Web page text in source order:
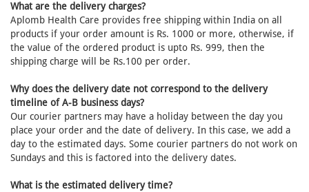
What are the delivery charges?
Aplomb Health Care provides free shipping within India on all
products if your order amount is Rs. 1000 or more, otherwise, if
the value of the ordered product is upto Rs. 999, then the
shipping charge will be Rs.100 per order.
Why does the delivery date not correspond to the delivery
timeline of A-B business days?
Our courier partners may have a holiday between the day you
place your order and the date of delivery. In this case, we add a
day to the estimated days. Some courier partners do not work on
Sundays and this is factored into the delivery dates.
What is the estimated delivery time?